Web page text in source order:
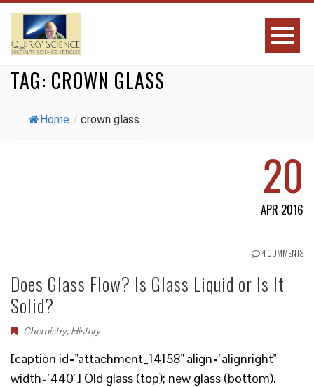
TAG: CROWN GLASS
Home / crown glass
20
APR 2016
4 COMMENTS
Does Glass Flow? Is Glass Liquid or Is It
Solid?
Chemistry, History
[caption id="attachment_14158" align="alignright"
width="440"] Old glass (top); new glass (bottom).